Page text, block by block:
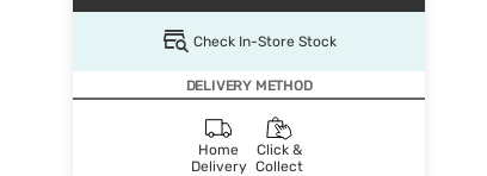
Check In-Store Stock
DELIVERY METHOD
Home
Delivery
Click &
Collect